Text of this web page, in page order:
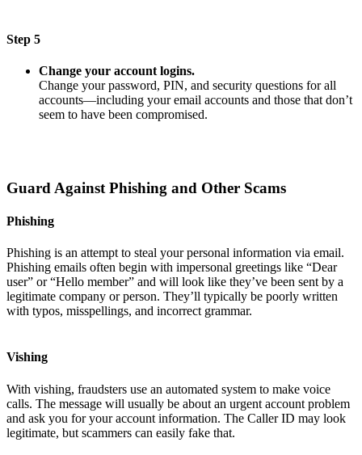
Step 5
Change your account logins.
Change your password, PIN, and security questions for all
accounts—including your email accounts and those that don’t
seem to have been compromised.
Guard Against Phishing and Other Scams
Phishing
Phishing is an attempt to steal your personal information via email.
Phishing emails often begin with impersonal greetings like “Dear
user” or “Hello member” and will look like they’ve been sent by a
legitimate company or person. They’ll typically be poorly written
with typos, misspellings, and incorrect grammar.
Vishing
With vishing, fraudsters use an automated system to make voice
calls. The message will usually be about an urgent account problem
and ask you for your account information. The Caller ID may look
legitimate, but scammers can easily fake that.